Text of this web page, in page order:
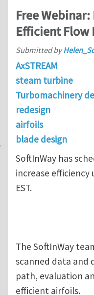
Free
Efficient Flow
Submitted by
AxSTREAM
steam turbine
Turbomachinery
redesign
airfoils
blade design
SoftInWay has
increase efficiency
EST.
The SoftInWay
scanned data and
path, evaluation
efficient airfoils.